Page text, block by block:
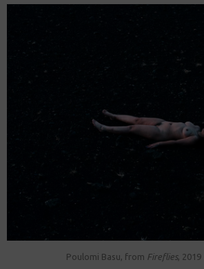
Poulomi Basu, from Fireflies,